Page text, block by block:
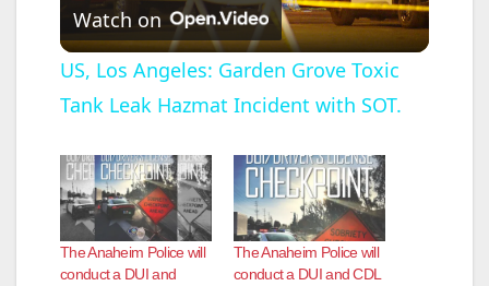
l
a
y
V
Watch on
US, Los Angeles: Garden Grove Toxic
Tank Leak Hazmat Incident with SOT.
The Anaheim Police will
conduct a DUI and
The Anaheim Police will
conduct a DUI and CDL